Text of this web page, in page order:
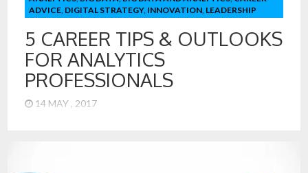
ADVICE DIGITAL STRATEGY, INNOVATION LEADERSHIP
5 CAREER TIPS & OUTLOOKS
FOR ANALYTICS
PROFESSIONALS
14 MAY , 2017